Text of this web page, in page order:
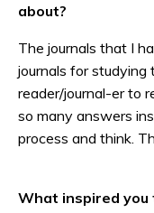
about?
The journals that I
journals for studying
reader/journal-er to
so many answers
process and think.
What inspired